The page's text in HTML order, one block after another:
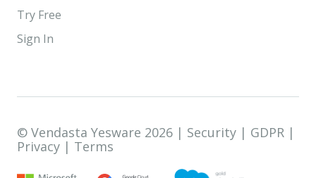
Try Free
Sign In
© Vendasta Yesware 2026 | Security | GDPR |
Privacy | Terms